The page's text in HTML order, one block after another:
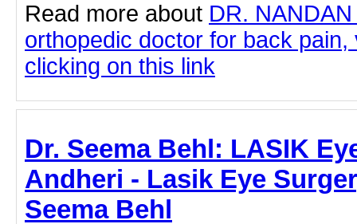
Read more about DR.
orthopedic doctor for back
clicking on this link
Dr. Seema Behl: LASIK
Andheri - Lasik Eye
Seema Behl